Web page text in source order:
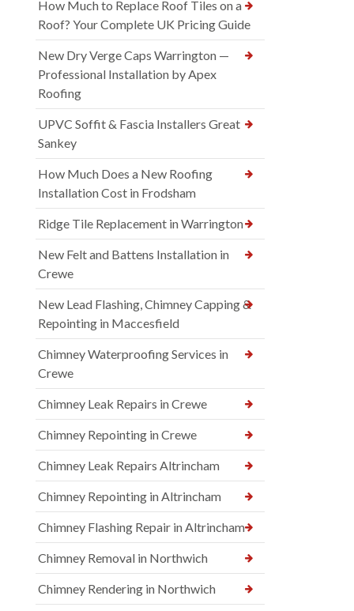
How Much to Replace Roof Tiles on a
Roof? Your Complete UK Pricing Guide
New Dry Verge Caps Warrington —
Professional Installation by Apex
Roofing
UPVC Soffit & Fascia Installers Great
Sankey
How Much Does a New Roofing
Installation Cost in Frodsham
Ridge Tile Replacement in Warrington
New Felt and Battens Installation in
Crewe
New Lead Flashing, Chimney Capping &
Repointing in Maccesfield
Chimney Waterproofing Services in
Crewe
Chimney Leak Repairs in Crewe
Chimney Repointing in Crewe
Chimney Leak Repairs Altrincham
Chimney Repointing in Altrincham
Chimney Flashing Repair in Altrincham
Chimney Removal in Northwich
Chimney Rendering in Northwich